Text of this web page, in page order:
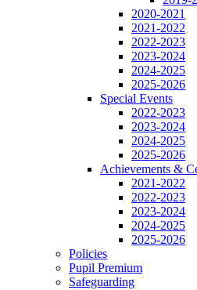
2020-2021
2021-2022
2022-2023
2023-2024
2024-2025
2025-2026
Special Events
2022-2023
2023-2024
2024-2025
2025-2026
Achievements &
2021-2022
2022-2023
2023-2024
2024-2025
2025-2026
Policies
Pupil Premium
Safeguarding